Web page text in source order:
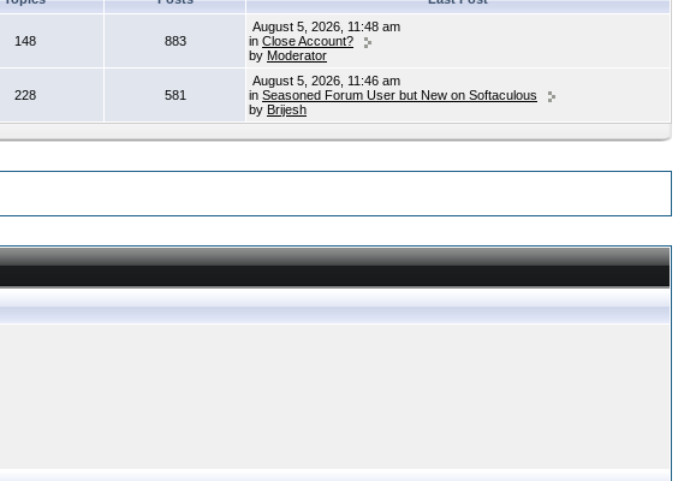
148 883
August 5, 2026, 11:48 am
in Close Account?
by Moderator
228 581
August 5, 2026, 11:46 am
in Seasoned Forum User but New on Softaculous
by Brijesh